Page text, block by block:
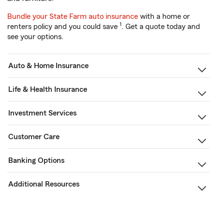
Bundle your State Farm auto insurance with a home or
renters policy and you could save 1. Get a quote today and
see your options.
Auto & Home Insurance
Life & Health Insurance
Investment Services
Customer Care
Banking Options
Additional Resources